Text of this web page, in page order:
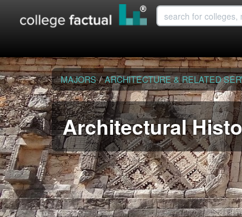
MAJORS / ARCHITECTURE & RELATED
Architectural